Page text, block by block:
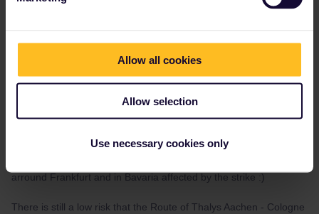
Allow all cookies
Allow selection
Use necessary cookies only
Forum|Forum|4 years ago
strike :/ even some Trafficontroller were on strike luckily most of
arround Frankfurt and in Bavaria affected by the strike :)
There is still a low risk that the Route of Thalys Aachen - Cologne